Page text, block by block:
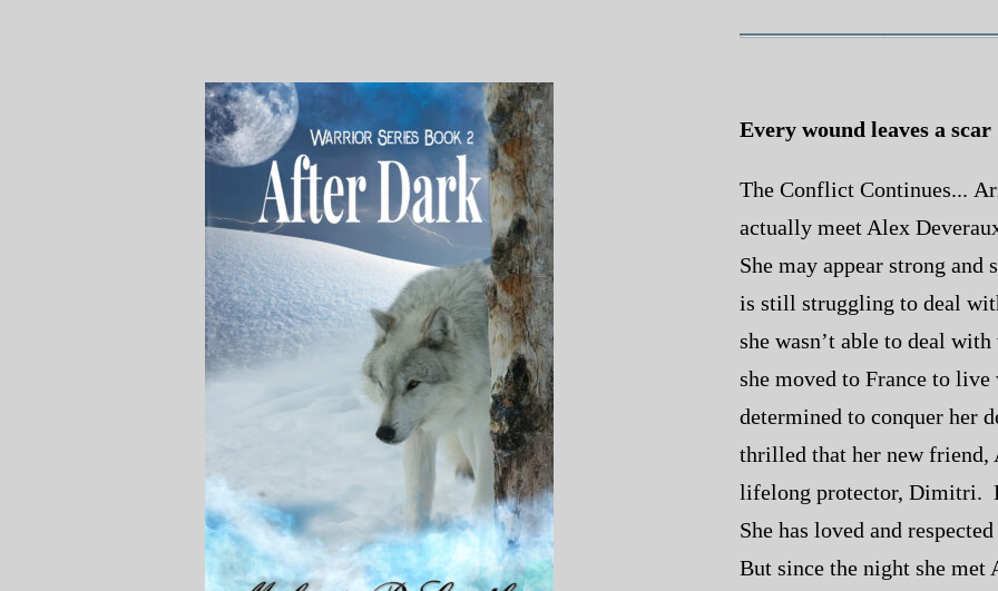
Every wound leaves a scar
The Conflict Continues...
actually meet Alex
She may appear strong
is still struggling to deal
she wasn’t able to deal
she moved to France to
determined to conquer her
thrilled that her new friend,
lifelong protector, Dimitri.
She has loved and
But since the night she met